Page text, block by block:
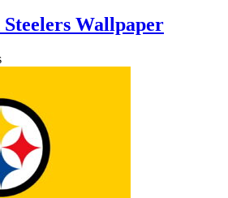
Wallpaper